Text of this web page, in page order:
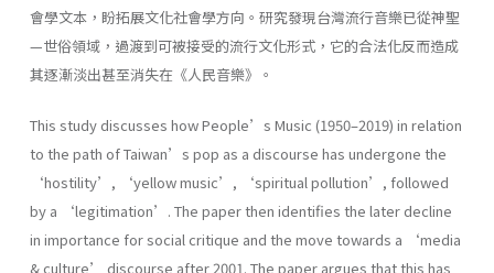
會學文本，盼拓展文化社會學方向。研究發現台灣流行音樂已從神聖
—世俗領域，過渡到可被接受的流行文化形式，它的合法化反而造成
其逐漸淡出甚至消失在《人民音樂》。
This study discusses how People’s Music (1950–2019) in relation
to the path of Taiwan’s pop as a discourse has undergone the
‘hostility’, ‘yellow music’, ‘spiritual pollution’, followed
by a ‘legitimation’. The paper then identifies the later decline
in importance for social critique and the move towards a ‘media
& culture’ discourse after 2001. The paper argues that this has